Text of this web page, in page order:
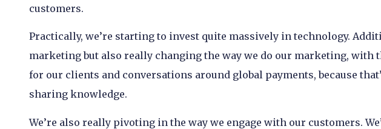
customers.
Practically, we’re starting to invest quite massively in technology.
marketing but also really changing the way we do our marketing, with
for our clients and conversations around global payments, because
sharing knowledge.
We’re also really pivoting in the way we engage with our customers.